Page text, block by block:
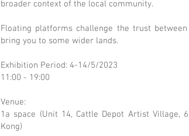
broader context of the local community.
Floating platforms challenge the trust
bring you to some wider lands.
Exhibition Period: 4-14/5/2023
11:00 - 19:00
Venue:
1a space (Unit 14, Cattle Depot Artist Village,
Kong)